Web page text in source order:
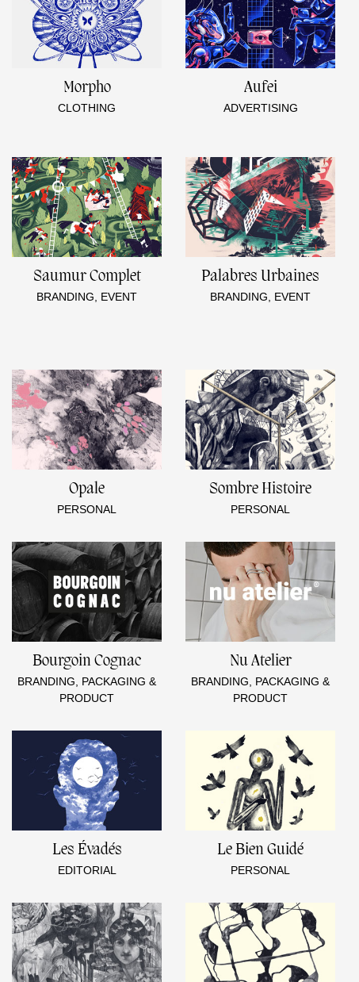
Morpho
CLOTHING
Aufei
ADVERTISING
Saumur Complet
BRANDING, EVENT
Palabres Urbaines
BRANDING, EVENT
Opale
PERSONAL
Sombre Histoire
PERSONAL
Bourgoin Cognac
BRANDING, PACKAGING &
PRODUCT
Nu Atelier
BRANDING, PACKAGING &
PRODUCT
Les Évadés
EDITORIAL
Le Bien Guidé
PERSONAL